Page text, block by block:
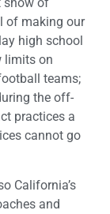
show of
of making our
high school
limits on
teams;
the off-
practices a
cannot go
California’s
and